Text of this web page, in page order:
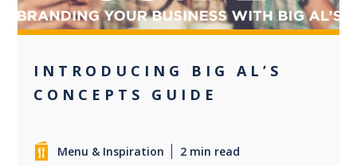
INTRODUCING BIG AL’S
CONCEPTS GUIDE
Menu & Inspiration 2 min read